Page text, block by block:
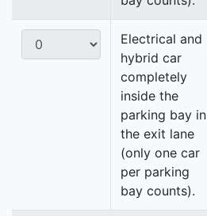
Electrical and
hybrid car
completely
inside the
parking bay in
the exit lane
(only one car
per parking
bay counts).